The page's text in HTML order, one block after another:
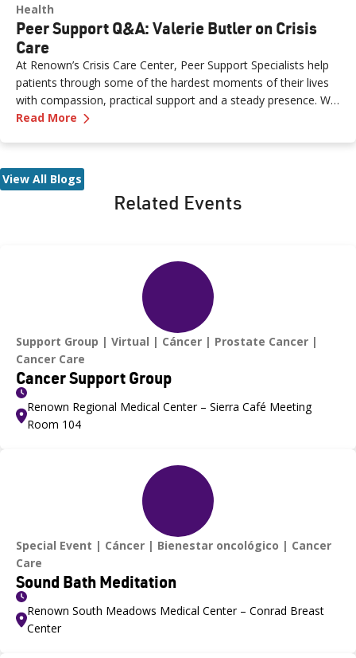
Health
Peer Support Q&A: Valerie Butler on Crisis
Care
At Renown’s Crisis Care Center, Peer Support Specialists help
patients through some of the hardest moments of their lives
with compassion, practical support and a steady presence. We
sat down with Valerie Butler, a Peer Support Specialist at the
critical resource for our community.
Read More —
View All Blogs
Related Events
Support Group Virtual Cáncer
Prostate Cancer
Cancer Care
Cancer Support Group
Renown Regional Medical Center – Sierra Café Meeting
Room 104
Special Event Cáncer Bienestar oncológico
Cancer
Care
Sound Bath Meditation
Renown South Meadows Medical Center – Conrad Breast
Center